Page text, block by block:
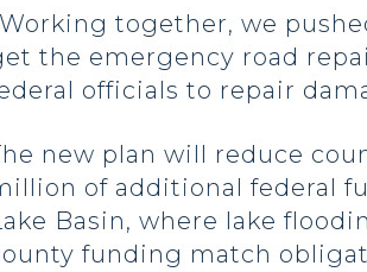
together, we
the emergency road
officials to repair
new plan will reduce
of additional federal
Basin, where lake
funding match